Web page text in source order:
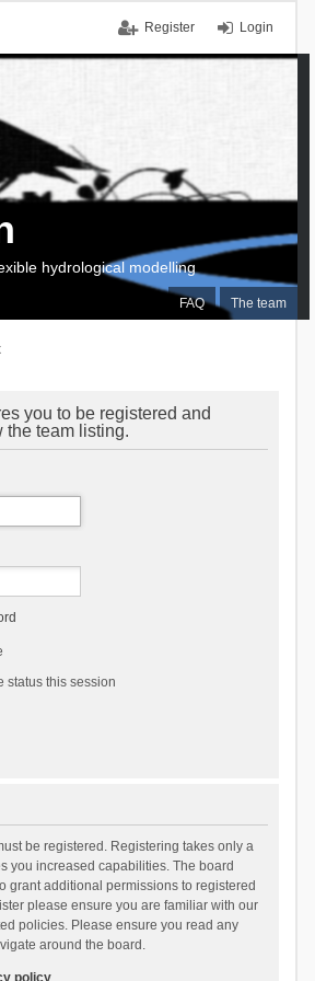
Login
Register
FAQ The team
hydrological modelling
you to be registered and
the team listing.
status this session
be registered. Registering takes only a
you increased capabilities. The board
grant additional permissions to registered
please ensure you are familiar with our
policies. Please ensure you read any
around the board.
policy